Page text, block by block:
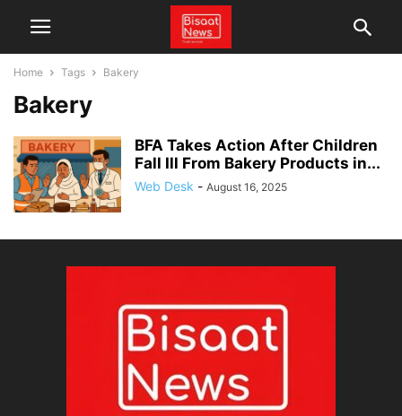
Home Tags Bakery
Bakery
BFA Takes Action After Children
Fall Ill From Bakery Products in...
Web Desk - August 16, 2025